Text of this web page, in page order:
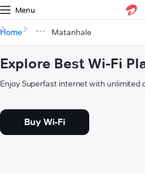
Menu
Home Matanhale
Explore Best Wi-Fi
Enjoy Superfast internet with unlimited
Buy Wi-Fi